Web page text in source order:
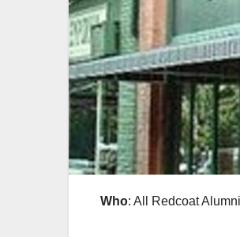
Who: All Redcoat Alumni